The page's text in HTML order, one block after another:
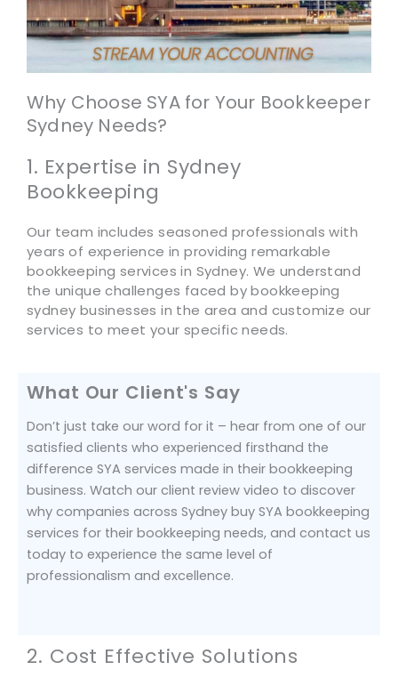
Why Choose SYA for Your Bookkeeper
Sydney Needs?
1. Expertise in Sydney
Bookkeeping
Our team includes seasoned professionals with
years of experience in providing remarkable
bookkeeping services in Sydney. We understand
the unique challenges faced by bookkeeping
sydney businesses in the area and customize our
services to meet your specific needs.
What Our Client's Say
Don’t just take our word for it – hear from one of our
satisfied clients who experienced firsthand the
difference SYA services made in their bookkeeping
business. Watch our client review video to discover
why companies across Sydney buy SYA bookkeeping
services for their bookkeeping needs, and contact us
today to experience the same level of
professionalism and excellence.
2. Cost Effective Solutions